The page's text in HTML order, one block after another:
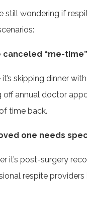
still wondering if
canceled “me-
it’s skipping dinner
off annual doctor
time back.
one needs
it’s post-surgery
respite